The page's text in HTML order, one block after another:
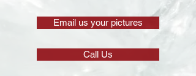
Email us your pictures
Call Us